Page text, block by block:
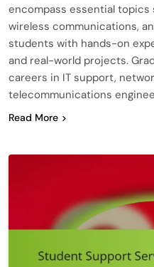
encompass essential
wireless communications,
students with hands-on
and real-world projects.
careers in IT support,
telecommunications
Read More